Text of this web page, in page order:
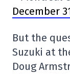
December
But the
Suzuki at
Doug